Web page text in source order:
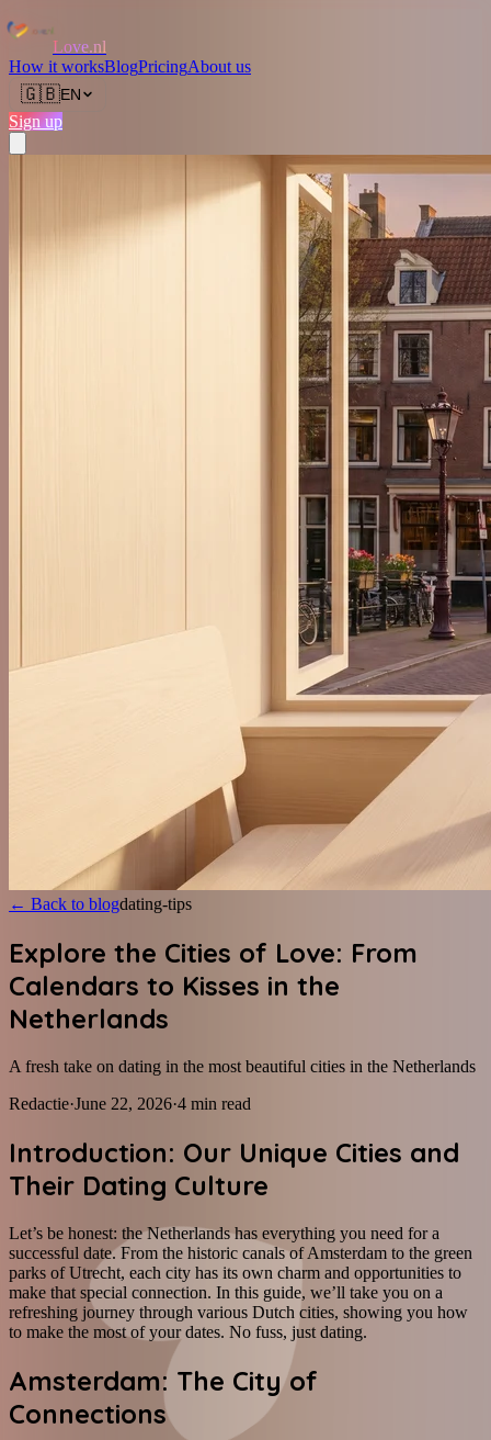
Love.nl
How it worksBlogPricingAbout us
🇬🇧EN
Sign up
← Back to blogdating-tips
Explore the Cities of Love: From
Calendars to Kisses in the
Netherlands
A fresh take on dating in the most beautiful cities in the Netherlands
Redactie·June 22, 2026·4 min read
Introduction: Our Unique Cities and
Their Dating Culture
Let’s be honest: the Netherlands has everything you need for a
successful date. From the historic canals of Amsterdam to the green
parks of Utrecht, each city has its own charm and opportunities to
make that special connection. In this guide, we’ll take you on a
refreshing journey through various Dutch cities, showing you how
to make the most of your dates. No fuss, just dating.
Amsterdam: The City of
Connections